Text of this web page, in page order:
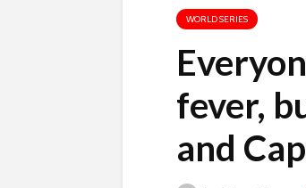
WORLD SERIES
fever,
and